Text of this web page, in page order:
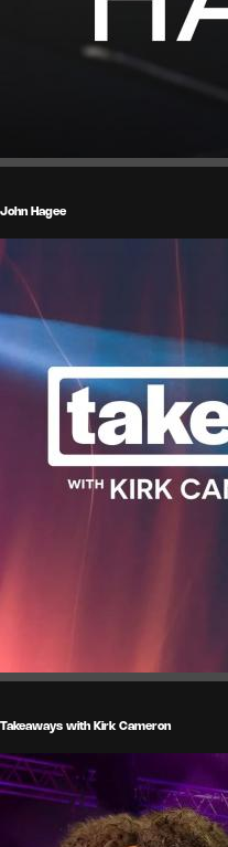
John Hagee
Takeaways with Kirk Cameron